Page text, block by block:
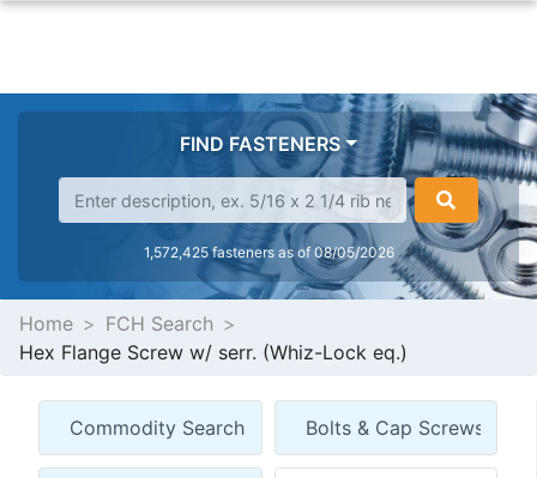
FIND FASTENERS
1,572,425 fasteners as of 08/05/2026
Home
FCH Search
Hex Flange Screw w/ serr. (Whiz-Lock eq.)